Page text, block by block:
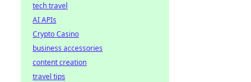
tech travel
AI APIs
Crypto Casino
business accessories
content creation
travel tips